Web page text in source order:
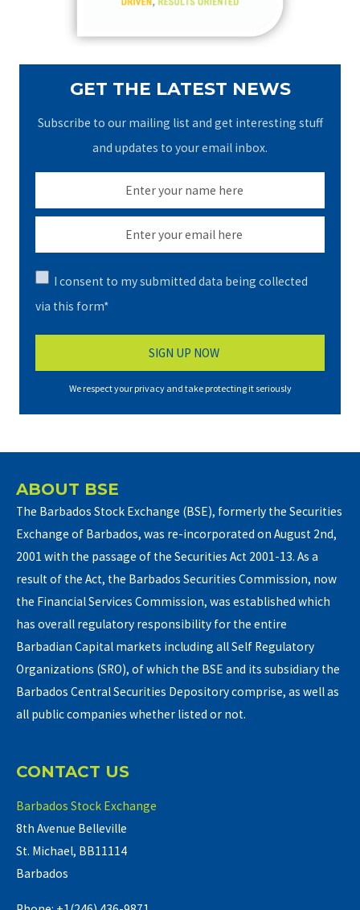
GET THE LATEST NEWS
Subscribe to our mailing list and get interesting stuff
and updates to your email inbox.
I consent to my submitted data being collected
via this form*
We respect your privacy and take protecting it seriously
ABOUT BSE
The Barbados Stock Exchange (BSE), formerly the Securities
Exchange of Barbados, was re-incorporated on August 2nd,
2001 with the passage of the Securities Act 2001-13. As a
result of the Act, the Barbados Securities Commission, now
the Financial Services Commission, was established which
has overall regulatory responsibility for the entire
Barbadian Capital markets including all Self Regulatory
Organizations (SRO), of which the BSE and its subsidiary the
Barbados Central Securities Depository comprise, as well as
all public companies whether listed or not.
CONTACT US
Barbados Stock Exchange
8th Avenue Belleville
St. Michael, BB11114
Barbados